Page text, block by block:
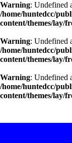
Warning: Undefined
/home/huntedcc/
content/themes/lay/
Warning: Undefined
/home/huntedcc/
content/themes/lay/
Warning: Undefined
/home/huntedcc/
content/themes/lay/